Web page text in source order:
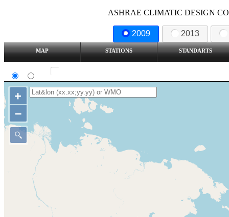
ASHRAE CLIMATIC DESIGN
2009 2013
MAP STATIONS STANDARTS
+
–